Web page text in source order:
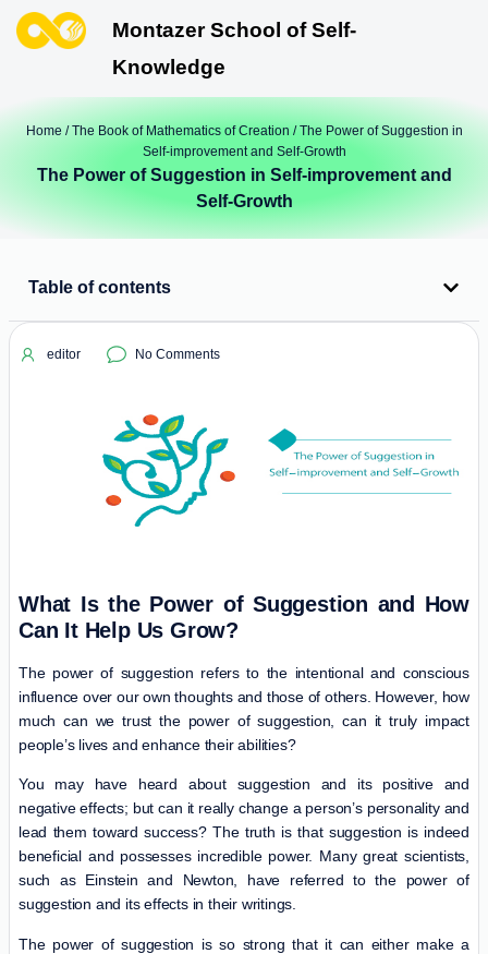
Montazer School of Self-
Knowledge
Home/The Book of Mathematics of Creation / The Power of Suggestion in
Self-improvement and Self-Growth
The Power of Suggestion in Self-improvement and
Self-Growth
Table of contents
editor No Comments
What Is the Power of Suggestion and How
Can It Help Us Grow?
The power of suggestion refers to the intentional and conscious
influence over our own thoughts and those of others. However, how
much can we trust the power of suggestion, can it truly impact
people’s lives and enhance their abilities?
You may have heard about suggestion and its positive and
negative effects; but can it really change a person’s personality and
lead them toward success? The truth is that suggestion is indeed
beneficial and possesses incredible power. Many great scientists,
such as Einstein and Newton, have referred to the power of
suggestion and its effects in their writings.
The power of suggestion is so strong that it can either make a